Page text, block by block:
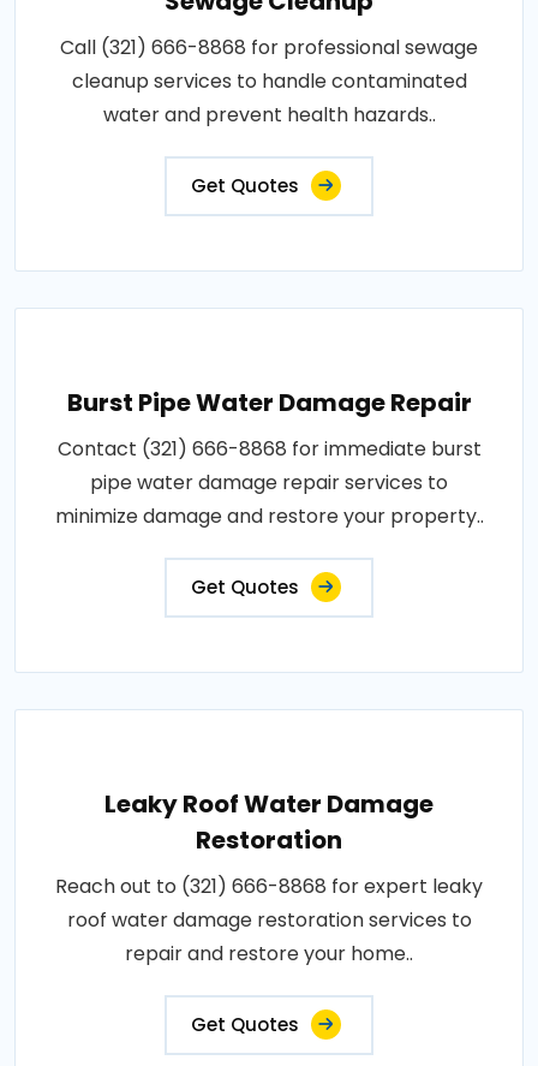
Call (321) 666-8868 for professional sewage
cleanup services to handle contaminated
water and prevent health hazards..
Get Quotes
Burst Pipe Water Damage Repair
Contact (321) 666-8868 for immediate burst
pipe water damage repair services to
minimize damage and restore your property..
Get Quotes
Leaky Roof Water Damage
Restoration
Reach out to (321) 666-8868 for expert leaky
roof water damage restoration services to
repair and restore your home..
Get Quotes